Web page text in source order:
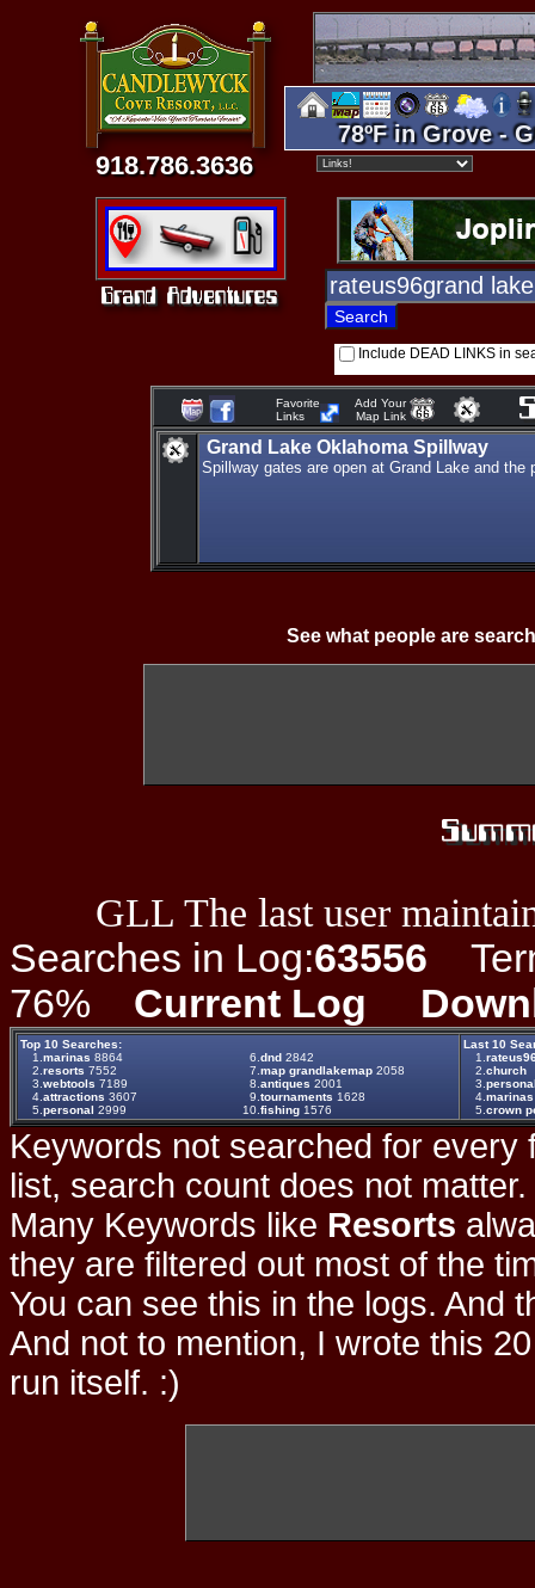
918.786.3636
78ºF in Grove -
Include DEAD LINKS in
Favorite
Links
Add Your
Map Link
Grand Lake Oklahoma Spillway
Spillway gates are open at Grand Lake and the
See what people are
GLL The last user
Searches in Log:63556
76% Current Log
Top 10 Searches:
1. marinas 8864 6. dnd 2842
2. resorts 7552 7. map grandlakemap 2058
3. webtools 7189 8. antiques 2001
4. attractions 3607 9. tournaments 1628
5. personal 2999 10. fishing 1576
Last 10
1.
2. church
3.
4. marinas
5. crown
Keywords not searched for every
list, search count does not
Many Keywords like Resorts
they are filtered out most of the
You can see this in the logs. And
And not to mention, I wrote this
run itself. :)